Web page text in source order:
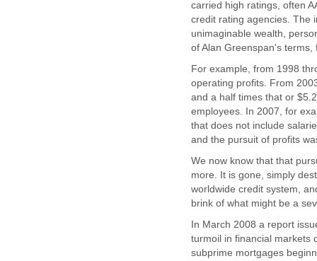
carried high ratings, often
credit rating agencies. The
unimaginable wealth,
of Alan Greenspan's
For example, from 1998
operating profits. From
and a half times that or
employees. In 2007, for
that does not include
and the pursuit of profits
We now know that that
more. It is gone, simply
worldwide credit system,
brink of what might be a
In March 2008 a report
turmoil in financial markets
subprime mortgages